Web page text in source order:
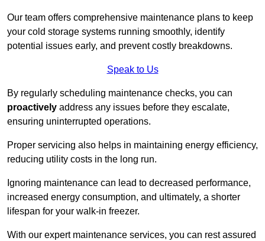
Our team offers comprehensive maintenance plans to keep
your cold storage systems running smoothly, identify
potential issues early, and prevent costly breakdowns.
Speak to Us
By regularly scheduling maintenance checks, you can
proactively address any issues before they escalate,
ensuring uninterrupted operations.
Proper servicing also helps in maintaining energy efficiency,
reducing utility costs in the long run.
Ignoring maintenance can lead to decreased performance,
increased energy consumption, and ultimately, a shorter
lifespan for your walk-in freezer.
With our expert maintenance services, you can rest assured